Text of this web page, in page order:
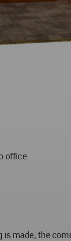
office
made; the